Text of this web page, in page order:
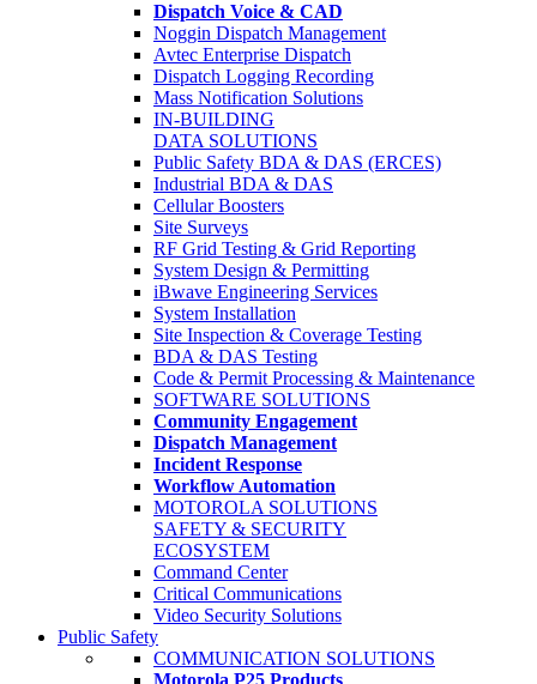
Dispatch Voice & CAD
Noggin Dispatch Management
Avtec Enterprise Dispatch
Dispatch Logging Recording
Mass Notification Solutions
IN-BUILDING
DATA SOLUTIONS
Public Safety BDA & DAS (ERCES)
Industrial BDA & DAS
Cellular Boosters
Site Surveys
RF Grid Testing & Grid Reporting
System Design & Permitting
iBwave Engineering Services
System Installation
Site Inspection & Coverage Testing
BDA & DAS Testing
Code & Permit Processing & Maintenance
SOFTWARE SOLUTIONS
Community Engagement
Dispatch Management
Incident Response
Workflow Automation
MOTOROLA SOLUTIONS
SAFETY & SECURITY
ECOSYSTEM
Command Center
Critical Communications
Video Security Solutions
Public Safety
COMMUNICATION SOLUTIONS
Motorola P25 Products